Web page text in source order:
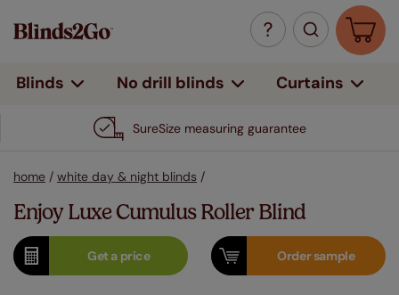
Blinds No drill blinds Curtains
SureSize measuring guarantee
home / white day & night blinds /
Enjoy Luxe Cumulus Roller Blind
Get aprice Ordersample